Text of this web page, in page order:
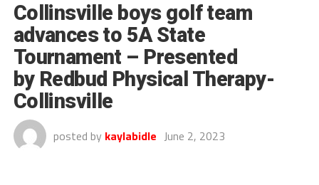
Collinsville boys golf team
advances to 5A State
Tournament – Presented
by Redbud Physical Therapy-
Collinsville
posted by kaylabidle June 2, 2023